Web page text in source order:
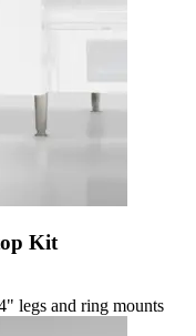
Kit
legs and ring mounts